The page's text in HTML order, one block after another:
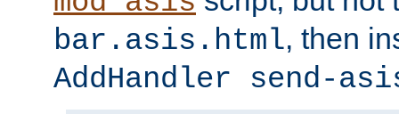
bar.asis.html, then
AddHandler send-